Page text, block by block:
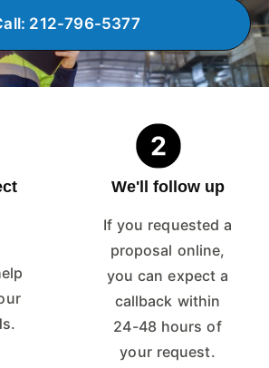
212-796-5377
We'll follow up
If you requested a
proposal online,
you can expect a
callback within
24-48 hours of
your request.